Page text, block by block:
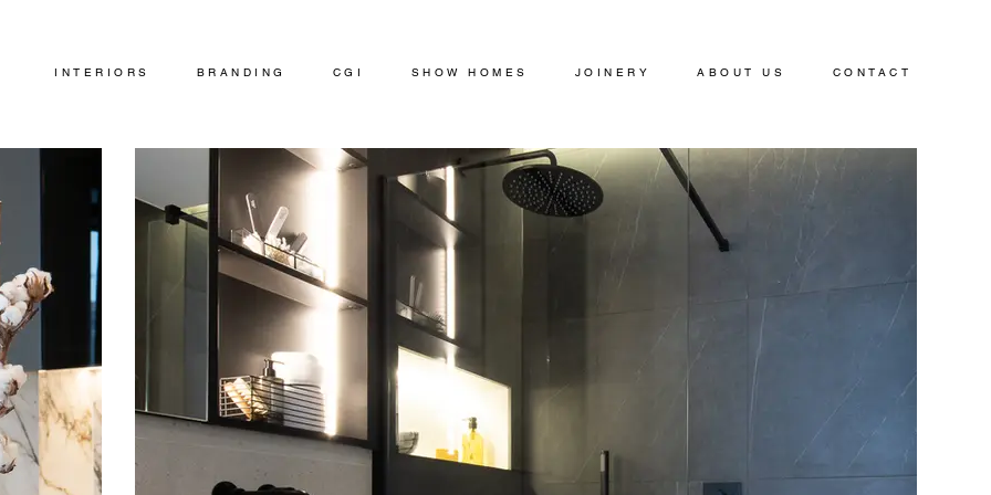
INTERIORS BRANDING CGI SHOW HOMES JOINERY ABOUT US CONTACT